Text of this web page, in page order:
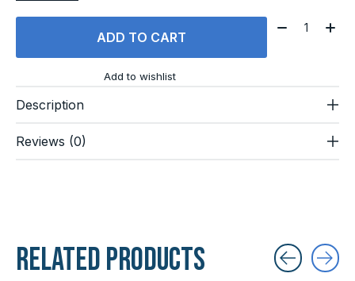
ADD TO CART
Quantity:
Add to wishlist
Description
Reviews (0)
Related products